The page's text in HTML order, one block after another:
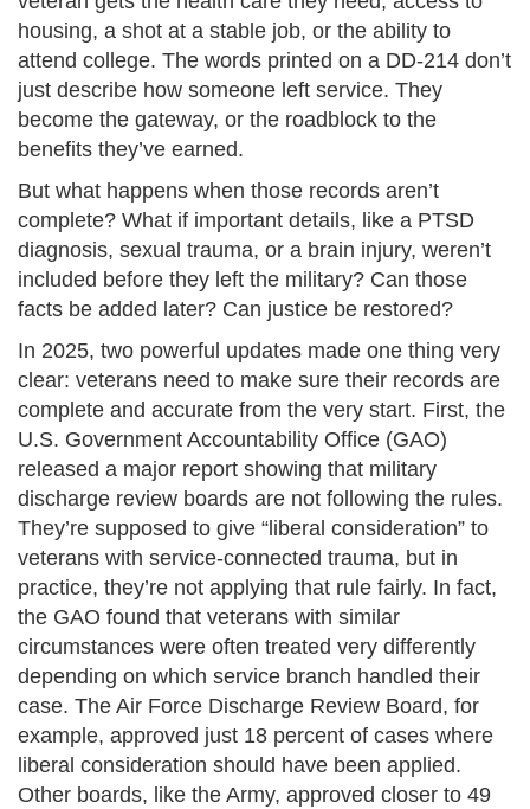
housing, a shot at a stable job, or the ability to
attend college. The words printed on a DD-214 don’t
just describe how someone left service. They
become the gateway, or the roadblock to the
benefits they’ve earned.
But what happens when those records aren’t
complete? What if important details, like a PTSD
diagnosis, sexual trauma, or a brain injury, weren’t
included before they left the military? Can those
facts be added later? Can justice be restored?
In 2025, two powerful updates made one thing very
clear: veterans need to make sure their records are
complete and accurate from the very start. First, the
U.S. Government Accountability Office (GAO)
released a major report showing that military
discharge review boards are not following the rules.
They’re supposed to give “liberal consideration” to
veterans with service-connected trauma, but in
practice, they’re not applying that rule fairly. In fact,
the GAO found that veterans with similar
circumstances were often treated very differently
depending on which service branch handled their
case. The Air Force Discharge Review Board, for
example, approved just 18 percent of cases where
liberal consideration should have been applied.
Other boards, like the Army, approved closer to 49